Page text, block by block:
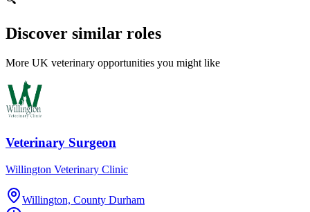
Discover similar roles
More UK veterinary opportunities you might like
Veterinary Surgeon
Willington Veterinary Clinic
Willington, County Durham